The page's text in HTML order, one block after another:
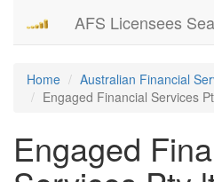
AFS Licensees
Home
Australian Financial
Engaged Financial Services
Engaged